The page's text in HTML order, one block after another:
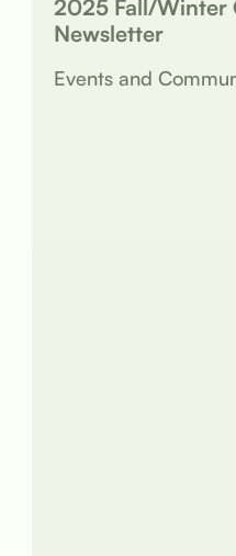
2025 Fall/Winter
Newsletter
Events and